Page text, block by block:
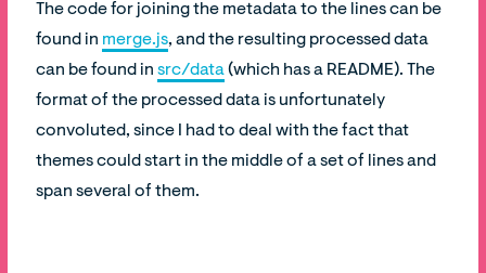
The code for joining the metadata to the lines can be
found in merge.js, and the resulting processed data
can be found insrc/data(which has a README). The
format of the processed data is unfortunately
convoluted, since I had to deal with the fact that
themes could start in the middle of a set of lines and
span several of them.